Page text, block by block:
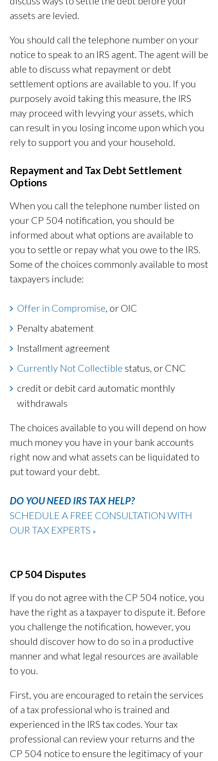
assets are levied.
You should call the telephone number on your
notice to speak to an IRS agent. The agent will be
able to discuss what repayment or debt
settlement options are available to you. If you
purposely avoid taking this measure, the IRS
may proceed with levying your assets, which
can result in you losing income upon which you
rely to support you and your household.
Repayment and Tax Debt Settlement
Options
When you call the telephone number listed on
your CP 504 notification, you should be
informed about what options are available to
you to settle or repay what you owe to the IRS.
Some of the choices commonly available to most
taxpayers include:
Offer in Compromise , or OIC
Penalty abatement
Installment agreement
Currently Not Collectible status, or CNC
credit or debit card automatic monthly
withdrawals
The choices available to you will depend on how
much money you have in your bank accounts
right now and what assets can be liquidated to
put toward your debt.
DO YOU NEED IRS TAX HELP?
SCHEDULE A FREE CONSULTATION WITH
OUR TAX EXPERTS »
CP 504 Disputes
If you do not agree with the CP 504 notice, you
have the right as a taxpayer to dispute it. Before
you challenge the notification, however, you
should discover how to do so in a productive
manner and what legal resources are available
to you.
First, you are encouraged to retain the services
of a tax professional who is trained and
experienced in the IRS tax codes. Your tax
professional can review your returns and the
CP 504 notice to ensure the legitimacy of your